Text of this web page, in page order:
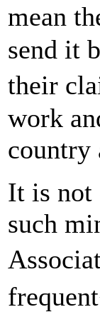
mean
send it
their
work
country
It is not
such